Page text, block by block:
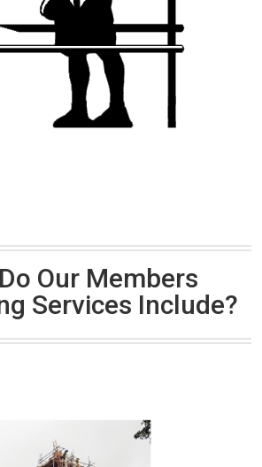
Our Members
Services Include?